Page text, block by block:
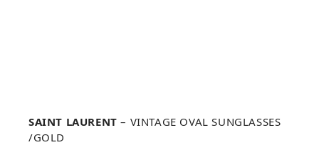
SAINT LAURENT– VINTAGE OVAL SUNGLASSES
/GOLD